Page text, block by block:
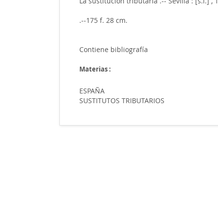
.--175 f. 28 cm.
Contiene bibliografía
Materias :
ESPAÑA
SUSTITUTOS TRIBUTARIOS